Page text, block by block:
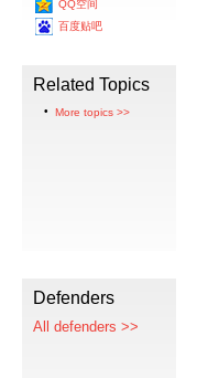
QQ空间
百度贴吧
Related Topics
More topics >>
Defenders
All defenders >>